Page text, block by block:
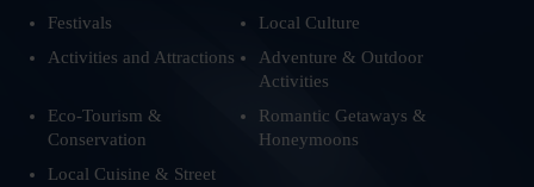
Festivals
Local Culture
Activities and Attractions
Adventure & Outdoor
Activities
Eco-Tourism &
Conservation
Romantic Getaways &
Honeymoons
Local Cuisine & Street